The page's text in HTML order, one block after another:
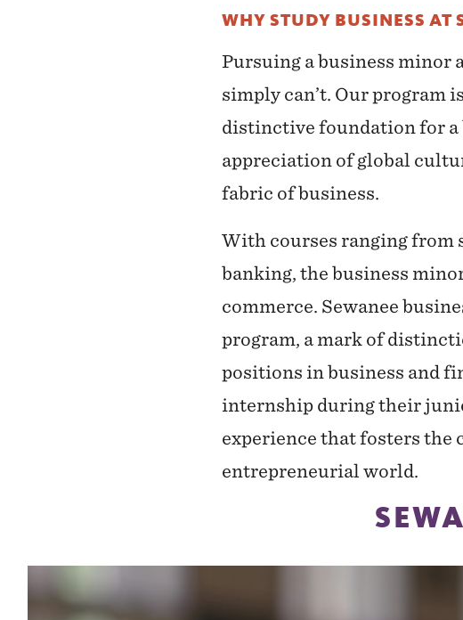
WHY STUDY BUSINESS AT
Pursuing a business minor
simply can’t. Our program
distinctive foundation for a
appreciation of global
fabric of business.
With courses ranging from
banking, the business
commerce. Sewanee
program, a mark of
positions in business and
internship during their
experience that fosters
entrepreneurial world.